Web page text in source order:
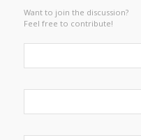
Want to join the discussion?
Feel free to contribute!